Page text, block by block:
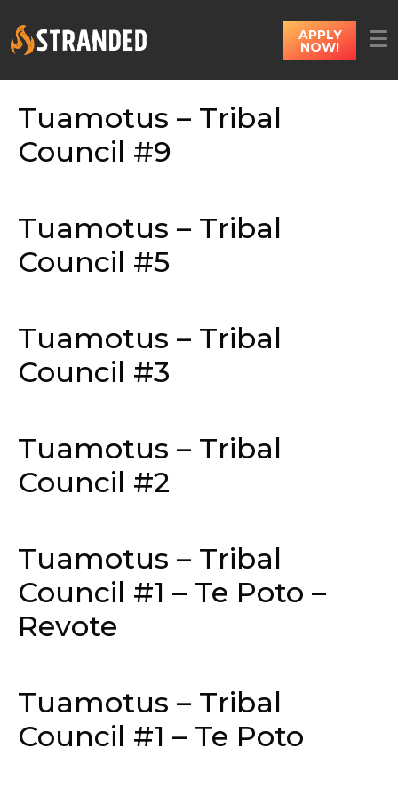
APPLY
NOW!
Tuamotus – Tribal
Council #9
Tuamotus – Tribal
Council #5
Tuamotus – Tribal
Council #3
Tuamotus – Tribal
Council #2
Tuamotus – Tribal
Council #1 – Te Poto –
Revote
Tuamotus – Tribal
Council #1 – Te Poto